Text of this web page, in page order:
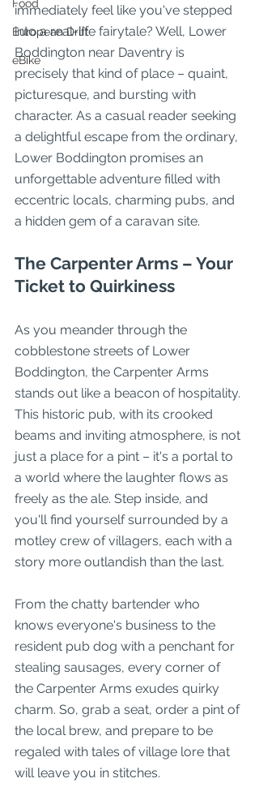
Food
European Drift
eBike
immediately feel like you've stepped
into a real-life fairytale? Well, Lower
Boddington near Daventry is
precisely that kind of place – quaint,
picturesque, and bursting with
character. As a casual reader seeking
a delightful escape from the ordinary,
Lower Boddington promises an
unforgettable adventure filled with
eccentric locals, charming pubs, and
a hidden gem of a caravan site.
The Carpenter Arms – Your
Ticket to Quirkiness
As you meander through the
cobblestone streets of Lower
Boddington, the Carpenter Arms
stands out like a beacon of hospitality.
This historic pub, with its crooked
beams and inviting atmosphere, is not
just a place for a pint – it's a portal to
a world where the laughter flows as
freely as the ale. Step inside, and
you'll find yourself surrounded by a
motley crew of villagers, each with a
story more outlandish than the last.
From the chatty bartender who
knows everyone's business to the
resident pub dog with a penchant for
stealing sausages, every corner of
the Carpenter Arms exudes quirky
charm. So, grab a seat, order a pint of
the local brew, and prepare to be
regaled with tales of village lore that
will leave you in stitches.